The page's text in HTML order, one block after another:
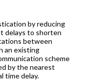
by reducing
delays to shorten
between
an existing
scheme
by the nearest
time delay.